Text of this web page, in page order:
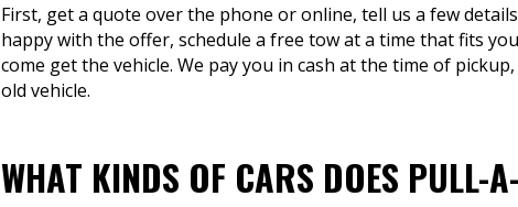
First, get a quote over the phone or online, tell us a few
happy with the offer, schedule a free tow at a time that fits
come get the vehicle. We pay you in cash at the time of
old vehicle.
WHAT KINDS OF CARS DOES PULL-